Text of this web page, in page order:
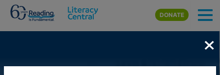
Skip to main content
DONATE
×